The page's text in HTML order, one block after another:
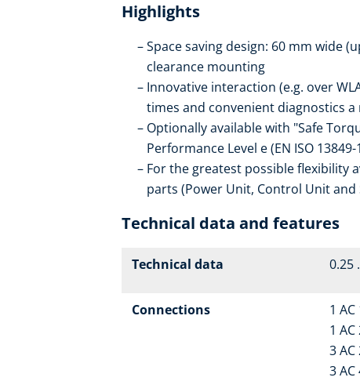
Highlights
Space saving design: 60 mm wide
clearance mounting
Innovative interaction (e.g. over
times and convenient diagnostics a
Optionally available with "Safe
Performance Level e (EN ISO 13849-
For the greatest possible flexibility
parts (Power Unit, Control Unit and
Technical data and features
Technical data 0.25
Connections
1 AC
1 AC
3 AC
3 AC